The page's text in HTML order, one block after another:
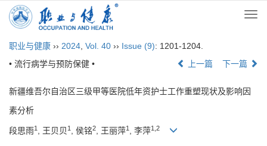
职业与健康 ›› 2024 Vol. 40 ›› Issue (9): 1201-1204.
• 流行病学与预防保健 •
上一篇 下一篇
新疆维吾尔自治区三级甲等医院低年资护士工作重塑现状及影响因
素分析
段思雨1 , 王贝贝 1 , 侯铭2 , 王丽萍1 , 李萍1,2